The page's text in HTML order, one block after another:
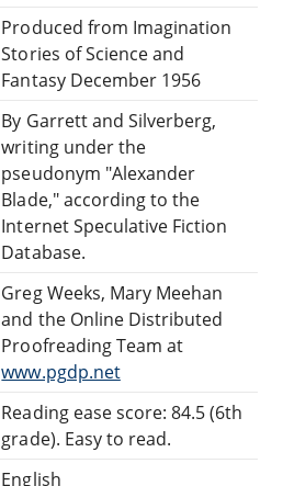
Produced from Imagination
Stories of Science and
Fantasy December 1956
By Garrett and Silverberg,
writing under the
pseudonym "Alexander
Blade," according to the
Internet Speculative Fiction
Database.
Greg Weeks, Mary Meehan
and the Online Distributed
Proofreading Team at
www.pgdp.net
Reading ease score: 84.5 (6th
grade). Easy to read.
English